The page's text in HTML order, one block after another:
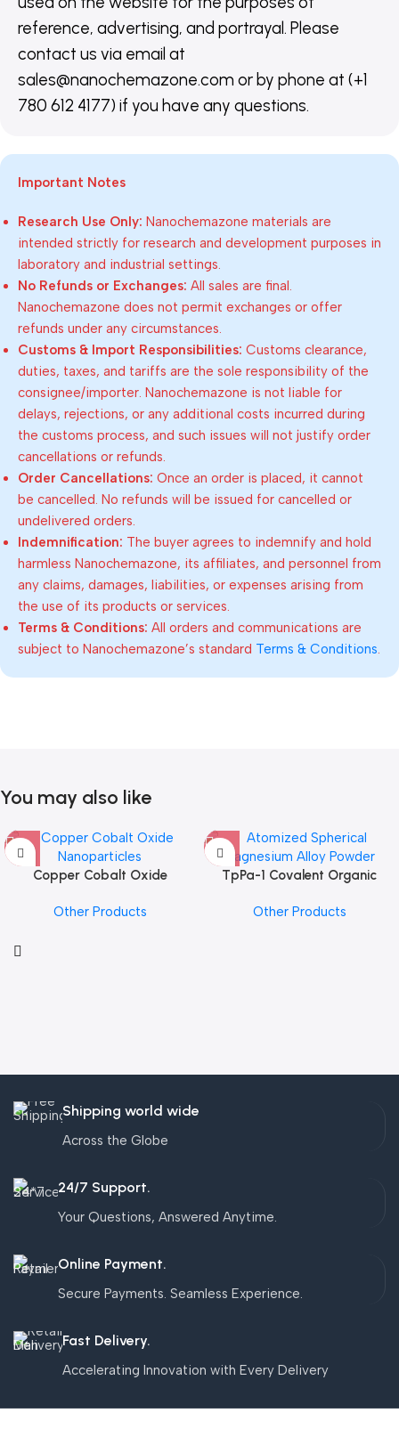
reference, advertising, and portrayal. Please
contact us via email at
sales@nanochemazone.com or by phone at (+1
780 612 4177) if you have any questions.
Important Notes
Research Use Only: Nanochemazone materials are
intended strictly for research and development purposes in
laboratory and industrial settings.
No Refunds or Exchanges: All sales are final.
Nanochemazone does not permit exchanges or offer
refunds under any circumstances.
Customs & Import Responsibilities: Customs clearance,
duties, taxes, and tariffs are the sole responsibility of the
consignee/importer. Nanochemazone is not liable for
delays, rejections, or any additional costs incurred during
the customs process, and such issues will not justify order
cancellations or refunds.
Order Cancellations: Once an order is placed, it cannot
be cancelled. No refunds will be issued for cancelled or
undelivered orders.
Indemnification: The buyer agrees to indemnify and hold
harmless Nanochemazone, its affiliates, and personnel from
any claims, damages, liabilities, or expenses arising from
the use of its products or services.
Terms & Conditions: All orders and communications are
subject to Nanochemazone’s standard Terms & Conditions.
You may also like
Copper Cobalt Oxide
Other Products
TpPa-1 Covalent Organic
Other Products
Shipping world wide
Across the Globe
24/7 Support.
Your Questions, Answered Anytime.
Online Payment.
Secure Payments. Seamless Experience.
Fast Delivery.
Accelerating Innovation with Every Delivery